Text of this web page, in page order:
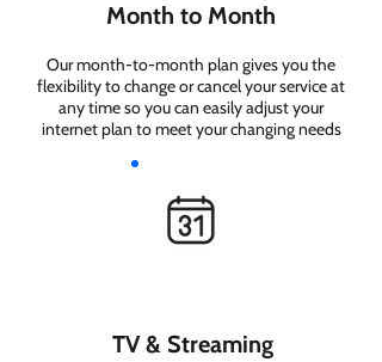
Month to Month
Our month-to-month plan gives you the
flexibility to change or cancel your service at
any time so you can easily adjust your
internet plan to meet your changing needs
TV & Streaming